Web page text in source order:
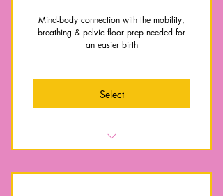
Mind-body connection with the mobility,
breathing & pelvic floor prep needed for
an easier birth
Select
pushing